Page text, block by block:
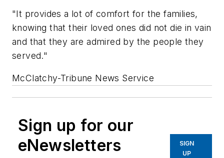
"It provides a lot of comfort for the families,
knowing that their loved ones did not die in vain
and that they are admired by the people they
served."
McClatchy-Tribune News Service
Sign up for our
eNewsletters
SIGN
UP